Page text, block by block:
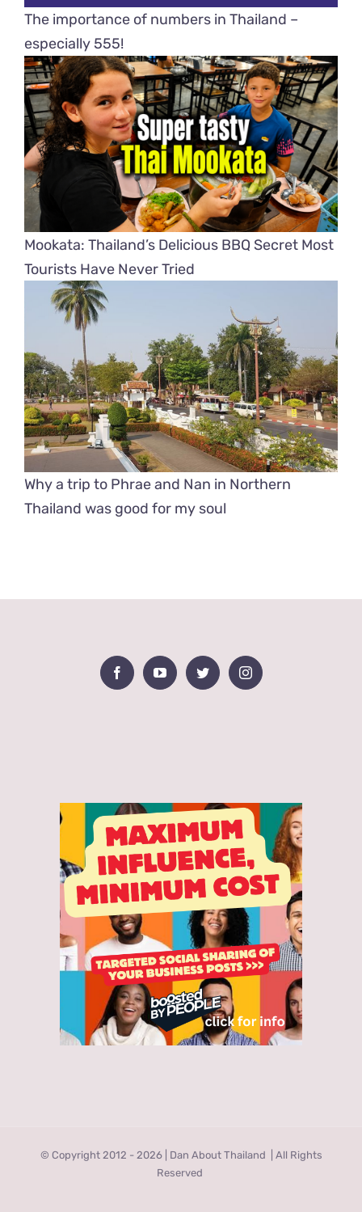
The importance of numbers in Thailand –
especially 555!
Mookata: Thailand’s Delicious BBQ Secret Most
Tourists Have Never Tried
Why a trip to Phrae and Nan in Northern
Thailand was good for my soul
© Copyright 2012 - 2026 | Dan About Thailand
| All Rights
Reserved